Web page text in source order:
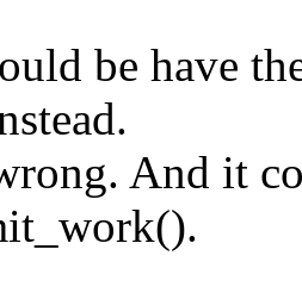
be have
And it